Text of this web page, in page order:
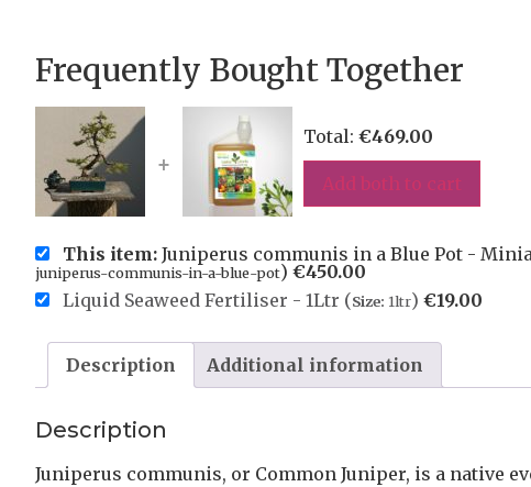
Frequently Bought Together
+
Total: €469.00
Add both to cart
This item: Juniperus communis in a Blue Pot -
juniperus-communis-in-a-blue-pot) €450.00
Liquid Seaweed Fertiliser - 1Ltr (Size: 1ltr) €19.00
Description Additional information
Description
Juniperus communis, or Common Juniper, is a native